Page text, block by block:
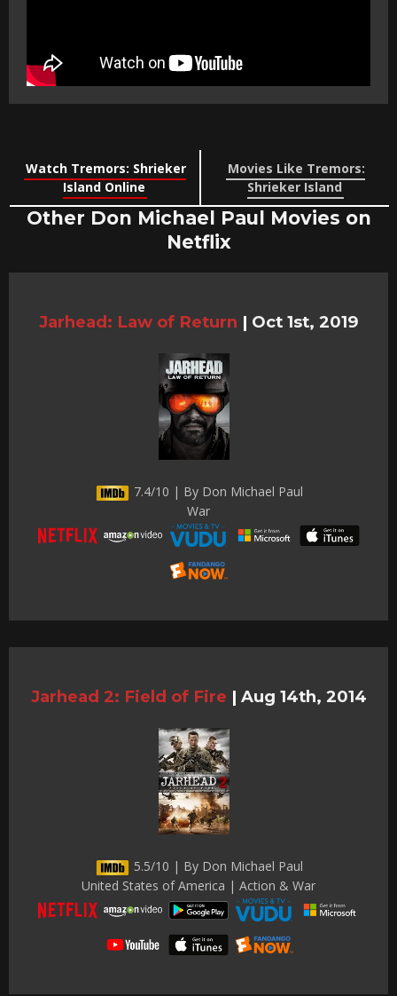
Watch Tremors: Shrieker
Island Online
Movies Like Tremors:
Shrieker Island
Other Don Michael Paul Movies on
Netflix
Jarhead: Law of Return | Oct 1st, 2019
7.4/10 | By Don Michael Paul
War
Jarhead 2: Field of Fire | Aug 14th, 2014
5.5/10 | By Don Michael Paul
United States of America | Action & War